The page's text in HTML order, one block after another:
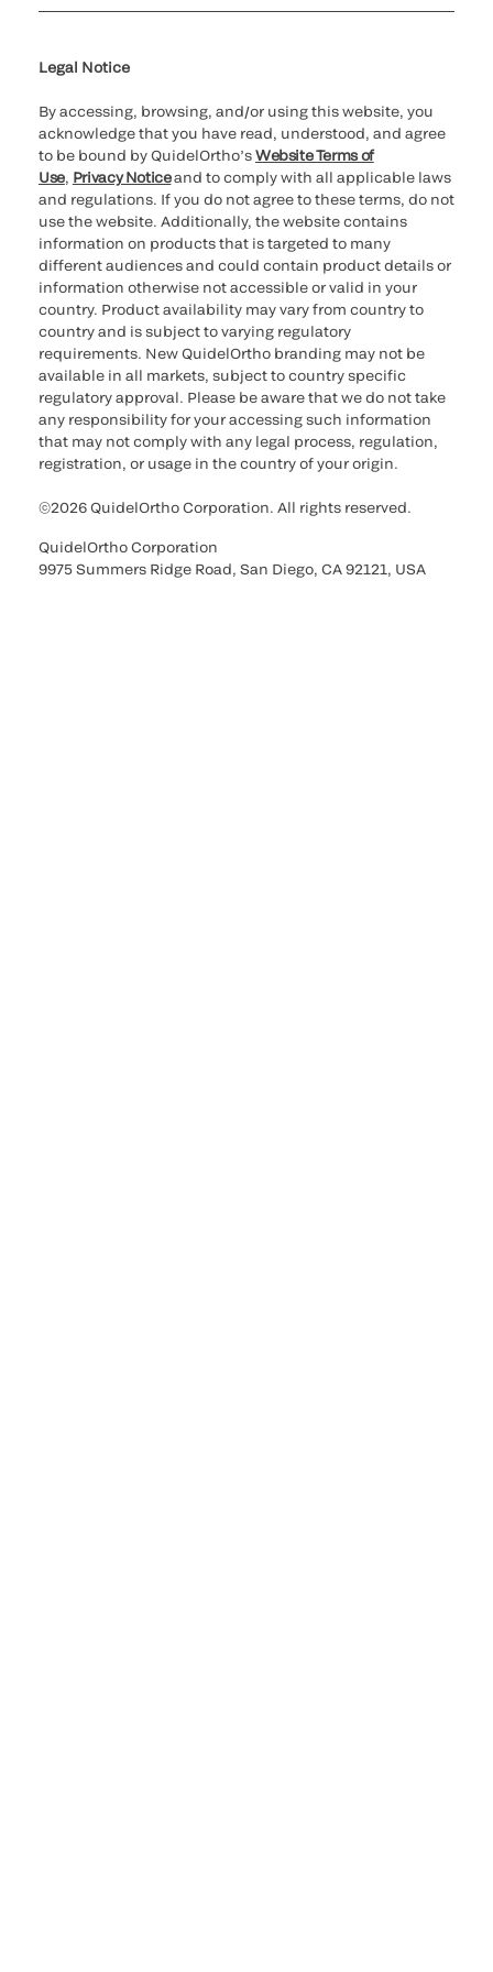
Legal Notice
By accessing, browsing, and/or using this website, you
acknowledge that you have read, understood, and agree
to be bound by QuidelOrtho’sWebsite Terms of
Use, Privacy Noticeand to comply with all applicable laws
and regulations. If you do not agree to these terms, do not
use the website. Additionally, the website contains
information on products that is targeted to many
different audiences and could contain product details or
information otherwise not accessible or valid in your
country. Product availability may vary from country to
country and is subject to varying regulatory
requirements. New QuidelOrtho branding may not be
available in all markets, subject to country specific
regulatory approval. Please be aware that we do not take
any responsibility for your accessing such information
that may not comply with any legal process, regulation,
registration, or usage in the country of your origin.
©2026 QuidelOrtho Corporation. All rights reserved.
QuidelOrtho Corporation
9975 Summers Ridge Road, San Diego, CA 92121, USA